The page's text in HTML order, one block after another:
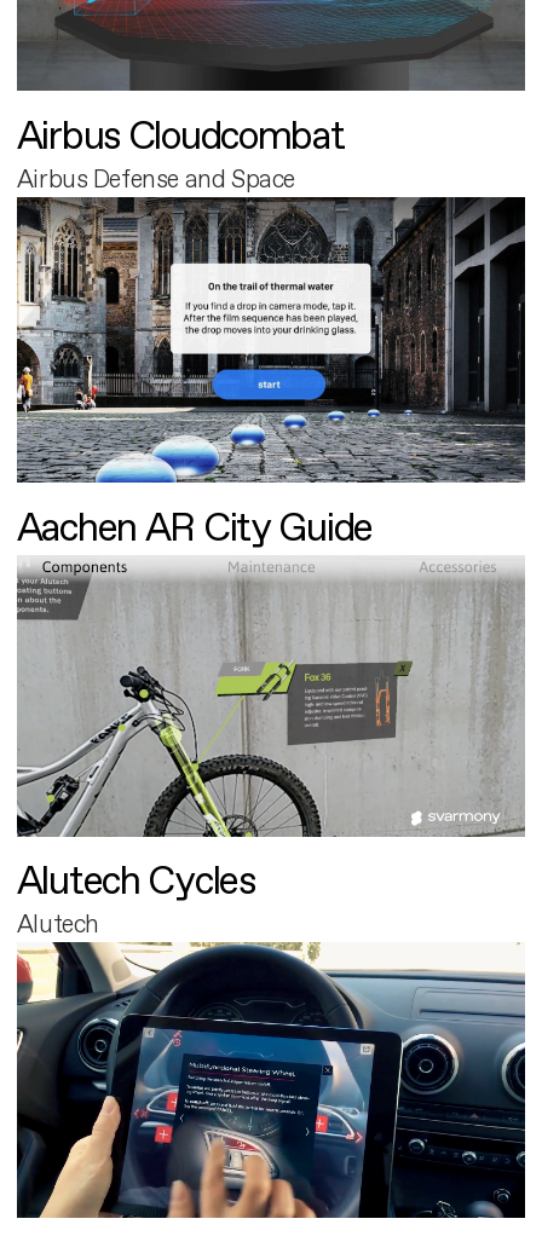
Airbus Cloudcombat
Airbus Defense and Space
Aachen AR City Guide
Alutech Cycles
Alutech